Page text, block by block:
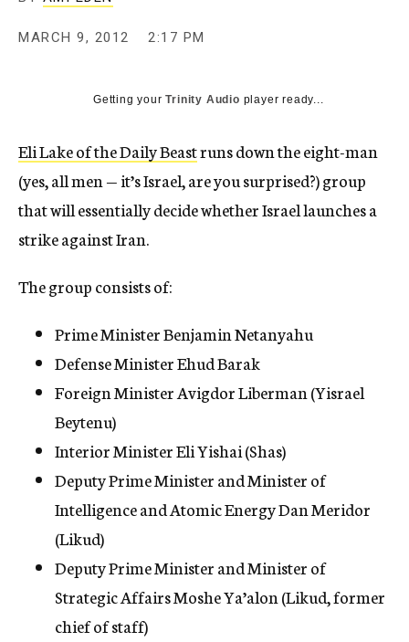
y
MARCH 9, 2012 2:17 PM
Getting yourTrinity Audio player ready...
Eli Lake of the Daily Beastruns down the eight-man
(yes, all men — it’s Israel, are you surprised?) group
that will essentially decide whether Israel launches a
strike against Iran.
The group consists of:
Prime Minister Benjamin Netanyahu
Defense Minister Ehud Barak
Foreign Minister Avigdor Liberman (Yisrael
Beytenu)
Interior Minister Eli Yishai (Shas)
Deputy Prime Minister and Minister of
Intelligence and Atomic Energy Dan Meridor
(Likud)
Deputy Prime Minister and Minister of
Strategic Affairs Moshe Ya’alon (Likud, former
chief of staff)